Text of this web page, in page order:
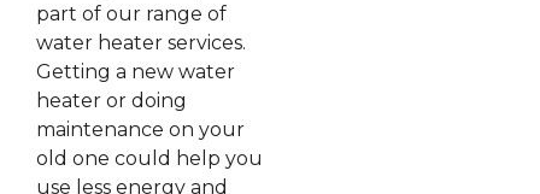
part of our range of
water heater services.
Getting a new water
heater or doing
maintenance on your
old one could help you
use less energy and